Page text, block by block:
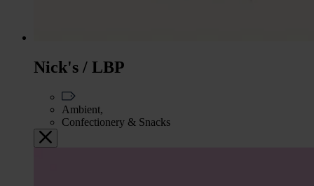
Nick's / LBP
Ambient,
Confectionery & Snacks